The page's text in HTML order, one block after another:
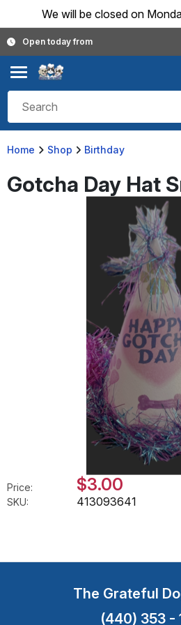
We will be closed on
Open today from
Home Shop Birthday
Gotcha Day Hat
Price: $3.00
SKU: 413093641
The Grateful
(440) 353 -